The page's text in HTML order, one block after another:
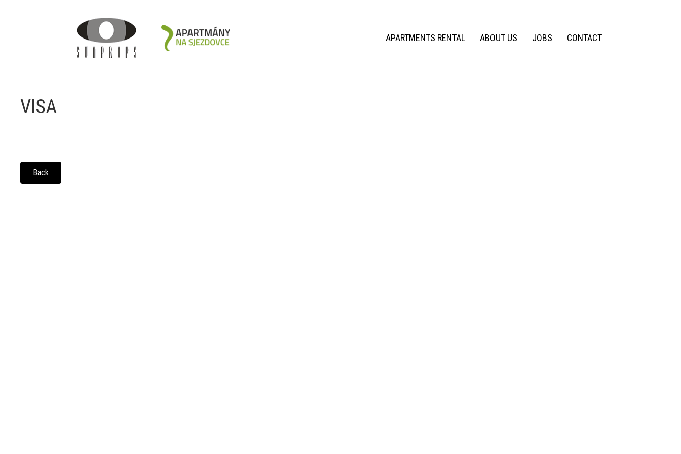
APARTMENTS RENTAL ABOUT US JOBS CONTACT
VISA
Back